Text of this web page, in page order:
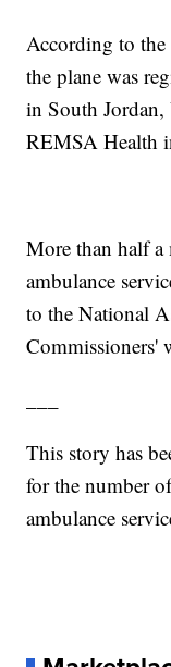
According to
the plane was
in South
REMSA Health
More than half
ambulance
to the National
Commissioners'
This story has
for the number
ambulance